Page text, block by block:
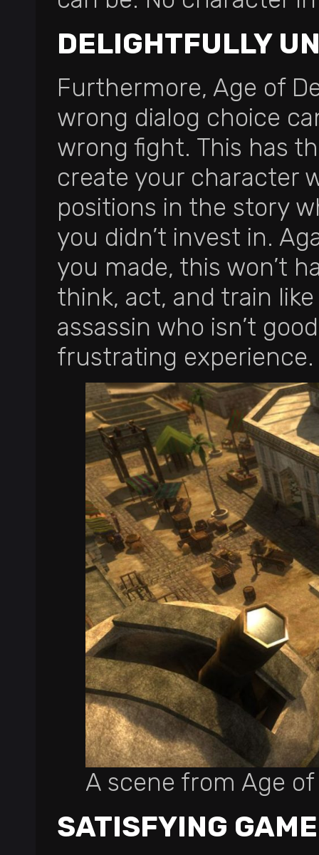
DELIGHTFULLY
Furthermore, Age of
wrong dialog choice
wrong fight. This has
create your character
positions in the story
you didn’t invest in.
you made, this won’t
think, act, and train
assassin who isn’t
frustrating experience.
A scene from Age
SATISFYING